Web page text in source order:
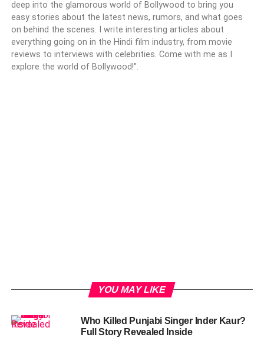
deep into the glamorous world of Bollywood to bring you
easy stories about the latest news, rumors, and what goes
on behind the scenes. I write interesting articles about
everything going on in the Hindi film industry, from movie
reviews to interviews with celebrities. Come with me as I
explore the world of Bollywood!".
YOU MAY LIKE
Who Killed Punjabi Singer Inder Kaur?
Full Story Revealed Inside